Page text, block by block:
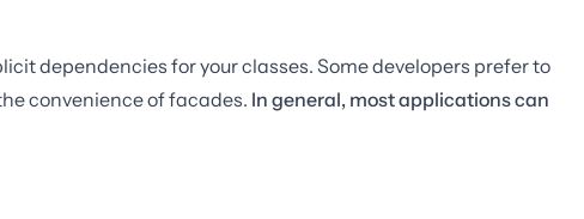
dependencies for your classes. Some developers prefer to
convenience of facades. In general, most applications can